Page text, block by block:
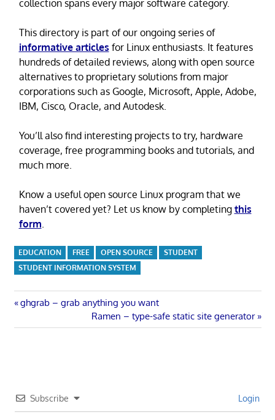
collection spans every major software category.
This directory is part of our ongoing series of
informative articles for Linux enthusiasts. It features
hundreds of detailed reviews, along with open source
alternatives to proprietary solutions from major
corporations such as Google, Microsoft, Apple, Adobe,
IBM, Cisco, Oracle, and Autodesk.
You’ll also find interesting projects to try, hardware
coverage, free programming books and tutorials, and
much more.
Know a useful open source Linux program that we
haven’t covered yet? Let us know by completing this
form.
EDUCATION FREE OPEN SOURCE
STUDENT
STUDENT INFORMATION SYSTEM
Post
navigation
Previous
ghgrab – grab anything you want
Next
Post:
Ramen – type-safe static site generator
Subscribe Login